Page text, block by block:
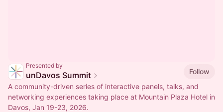
Presented by
unDavos Summit
Follow
A community-driven series of interactive panels, talks, and
networking experiences taking place at Mountain Plaza Hotel in
Davos, Jan 19-23, 2026.